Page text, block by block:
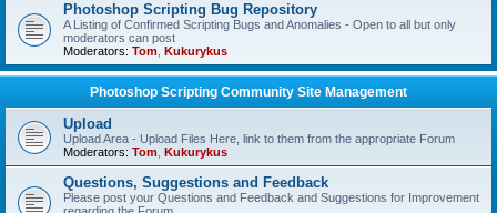
Photoshop Scripting Bug Repository
A Listing of Confirmed Scripting Bugs and Anomalies - Open to all but only
moderators can post
Moderators: Tom Kukurykus
Photoshop Scripting Community Site Management
Upload
Upload Area - Upload Files Here, link to them from the appropriate Forum
Moderators: Tom Kukurykus
Questions, Suggestions and Feedback
Please post your Questions and Feedback and Suggestions for Improvement